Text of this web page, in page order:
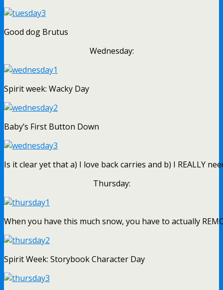
Good dog Brutus
Wednesday:
Spirit week: Wacky Day
Baby’s First Button Down
Is it clear yet that a) I love back carries and b) I REALLY
Thursday:
When you have this much snow, you have to actually
Spirit Week: Storybook Character Day